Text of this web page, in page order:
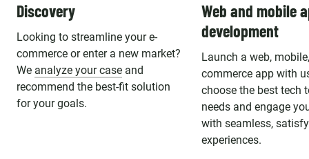
Discovery
Looking to streamline your e-
commerce or enter a new market?
We analyze your case and
recommend the best-fit solution
for your goals.
Web and mobile
development
Launch a web,
commerce app with
choose the best tech
needs and engage
with seamless,
experiences.